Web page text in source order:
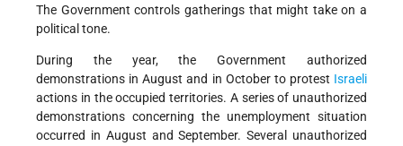
The Government controls gatherings that might take on a
political tone.
During the year, the Government authorized
demonstrations in August and in October to protest Israeli
actions in the occupied territories. A series of unauthorized
demonstrations concerning the unemployment situation
occurred in August and September. Several unauthorized